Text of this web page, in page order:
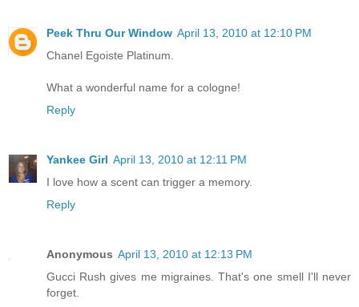
Peek Thru Our Window April 13, 2010 at 12:10 PM
Chanel Egoiste Platinum.
What a wonderful name for a cologne!
Reply
Yankee Girl April 13, 2010 at 12:11 PM
I love how a scent can trigger a memory.
Reply
Anonymous April 13, 2010 at 12:13 PM
Gucci Rush gives me migraines. That's one smell I'll never
forget.